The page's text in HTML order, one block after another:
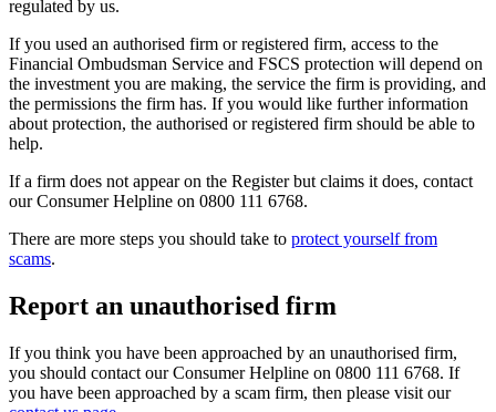
regulated by us.
If you used an authorised firm or registered firm, access to the
Financial Ombudsman Service and FSCS protection will depend on
the investment you are making, the service the firm is providing, and
the permissions the firm has. If you would like further information
about protection, the authorised or registered firm should be able to
help.
If a firm does not appear on the Register but claims it does, contact
our Consumer Helpline on 0800 111 6768.
There are more steps you should take to protect yourself from
scams.
Report an unauthorised firm
If you think you have been approached by an unauthorised firm,
you should contact our Consumer Helpline on 0800 111 6768. If
you have been approached by a scam firm, then please visit our